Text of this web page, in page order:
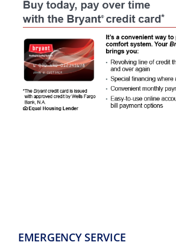
EMERGENCY SERVICE